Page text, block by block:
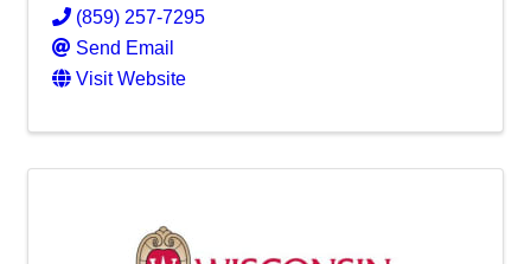
(859) 257-7295
Send Email
Visit Website